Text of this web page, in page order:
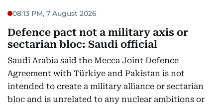
08:13 PM, 7 August 2026
Defence pact not a military axis or
sectarian bloc: Saudi official
Saudi Arabia said the Mecca Joint Defence
Agreement with Türkiye and Pakistan is not
intended to create a military alliance or sectarian
bloc and is unrelated to any nuclear ambitions or